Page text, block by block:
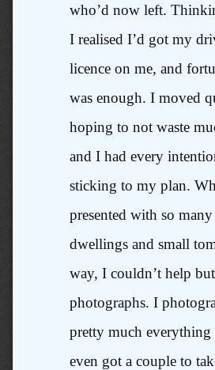
who’d now left.
I realised I’d got my
licence on me, and
was enough. I moved
hoping to not waste
and I had every
sticking to my plan.
presented with so many
dwellings and small
way, I couldn’t help
photographs. I
pretty much
even got a couple to